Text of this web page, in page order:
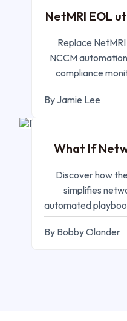
NetMRI EOL
Replace
NCCM
compliance
network
By Jamie Lee
What If
Discover how
simplifies
automated
and
By Bobby Olander